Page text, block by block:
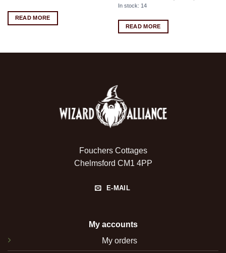
READ MORE
In stock: 14
READ MORE
Fouchers Cottages
Chelmsford CM1 4PP
E-MAIL
My accounts
My orders